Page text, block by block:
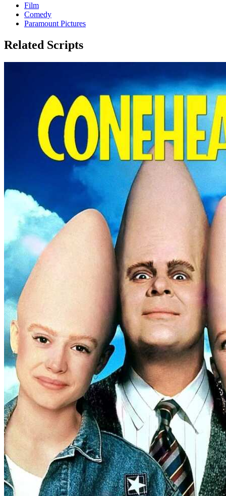
Film
Comedy
Paramount Pictures
Related Scripts